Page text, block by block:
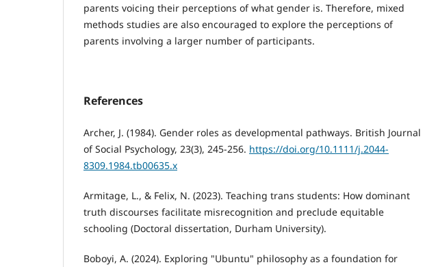
parents voicing their perceptions of what gender is. Therefore, mixed
methods studies are also encouraged to explore the perceptions of
parents involving a larger number of participants.
References
Archer, J. (1984). Gender roles as developmental pathways. British Journal
of Social Psychology, 23(3), 245-256. https://doi.org/10.1111/j.2044-
8309.1984.tb00635.x
Armitage, L., & Felix, N. (2023). Teaching trans students: How dominant
truth discourses facilitate misrecognition and preclude equitable
schooling (Doctoral dissertation, Durham University).
Boboyi, A. (2024). Exploring "Ubuntu" philosophy as a foundation for